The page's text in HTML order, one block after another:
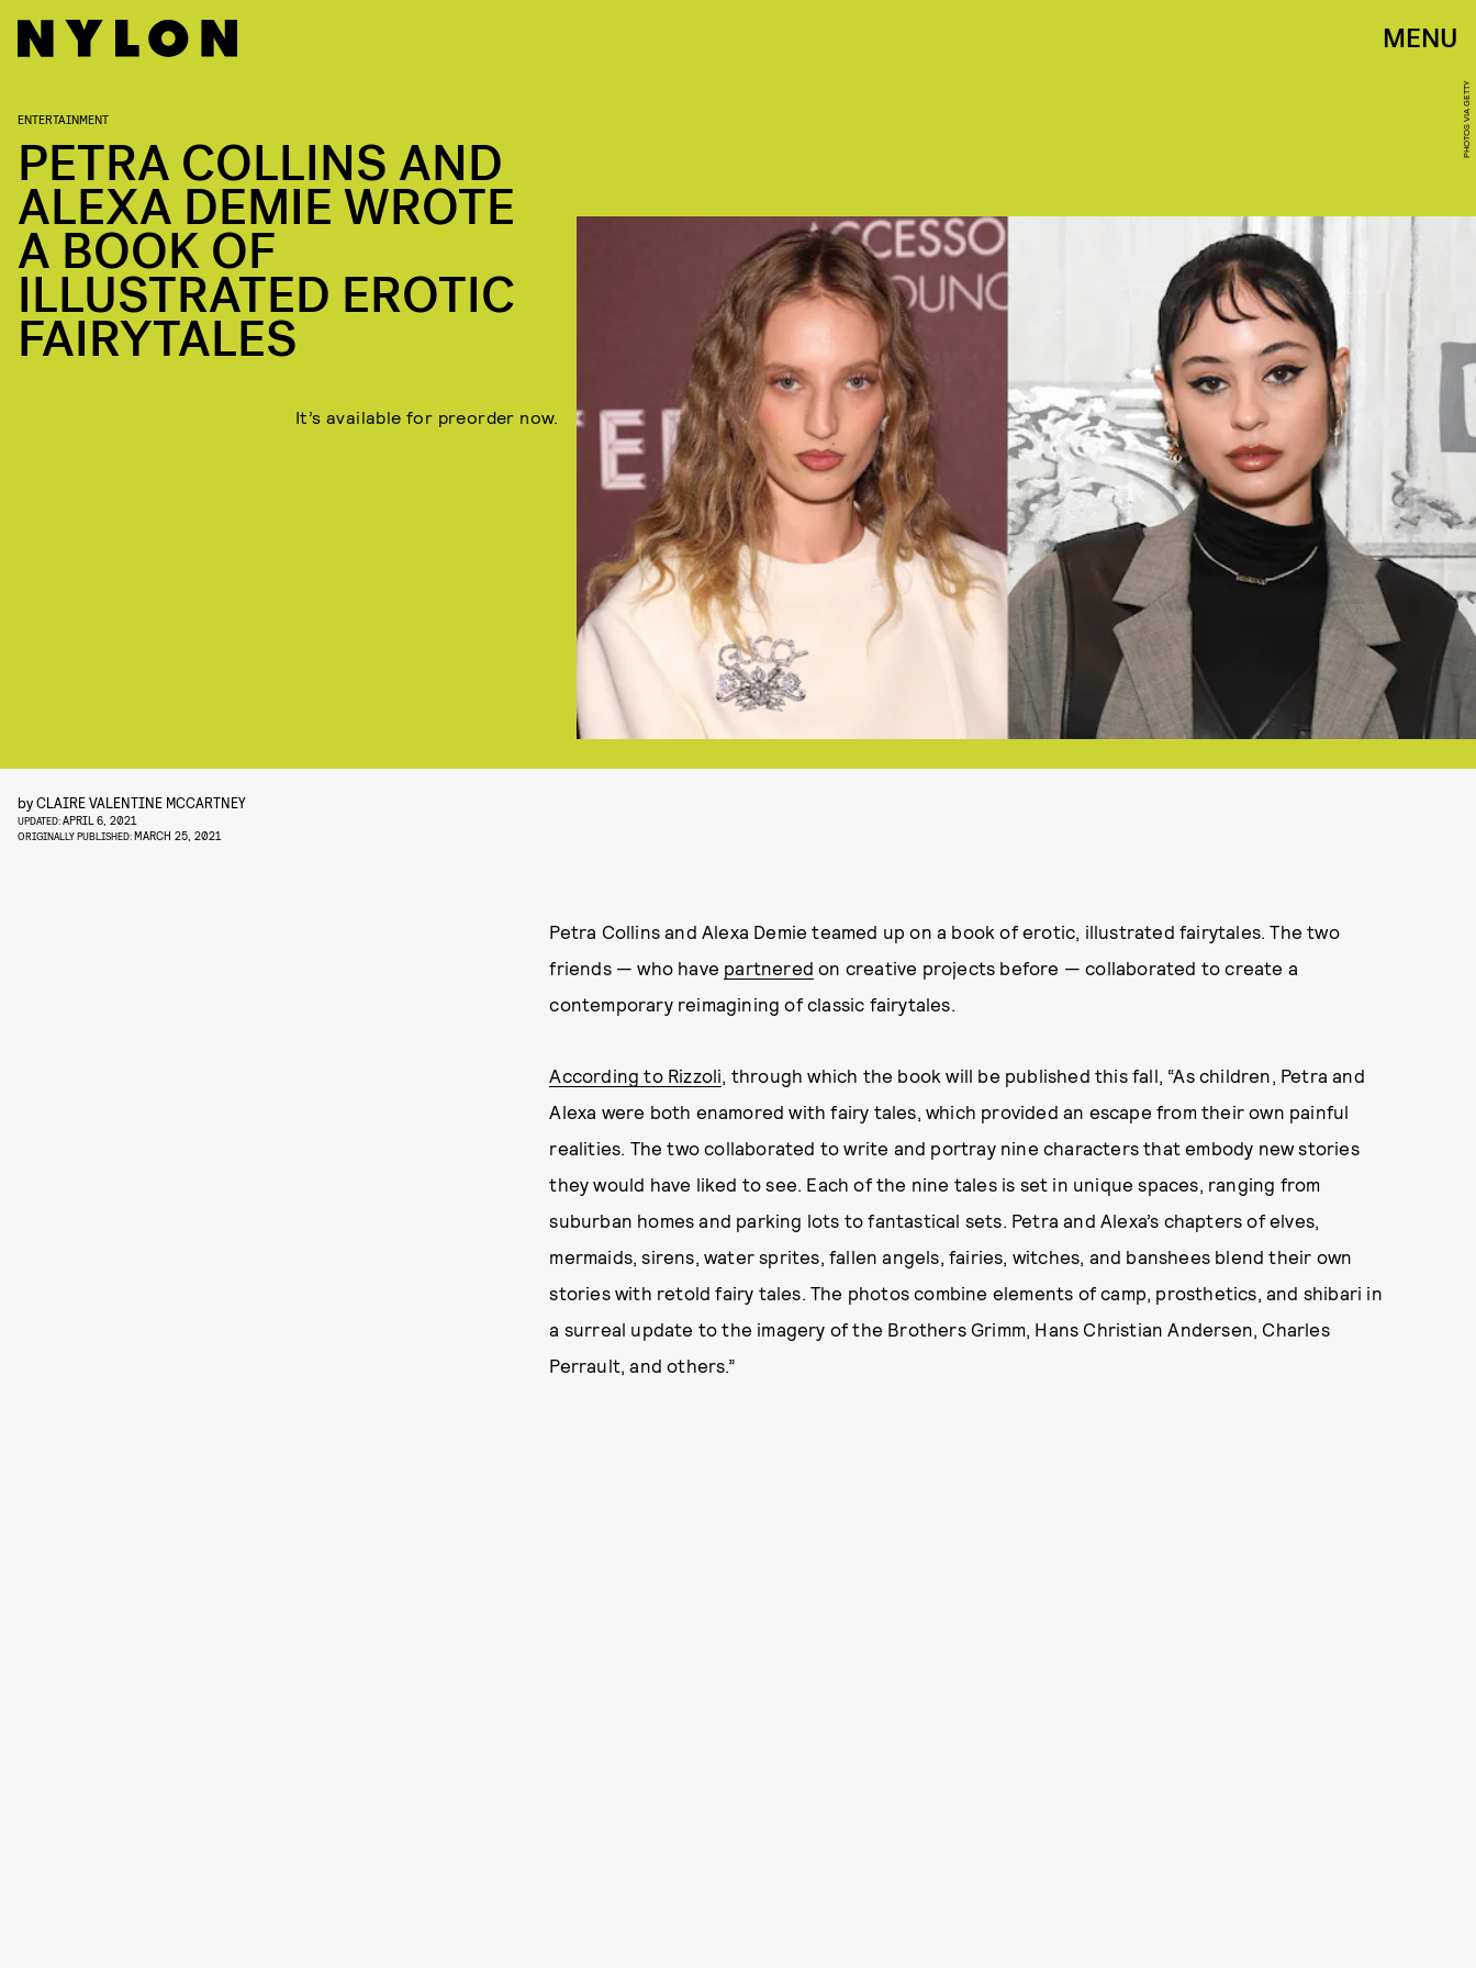
MENU
PHOTOS VIA GETTY
ENTERTAINMENT
PETRA COLLINS AND
ALEXA DEMIE WROTE
A BOOK OF
ILLUSTRATED EROTIC
FAIRYTALES
It’s available for preorder now.
byCLAIRE VALENTINE MCCARTNEY
UPDATED:APRIL 6, 2021
ORIGINALLY PUBLISHED:MARCH 25, 2021
Petra Collins and Alexa Demie teamed up on a book of erotic, illustrated fairytales. The two
friends — who have partnered on creative projects before — collaborated to create a
contemporary reimagining of classic fairytales.
According to Rizzoli, through which the book will be published this fall, “As children, Petra and
Alexa were both enamored with fairy tales, which provided an escape from their own painful
realities. The two collaborated to write and portray nine characters that embody new stories
they would have liked to see. Each of the nine tales is set in unique spaces, ranging from
suburban homes and parking lots to fantastical sets. Petra and Alexa’s chapters of elves,
mermaids, sirens, water sprites, fallen angels, fairies, witches, and banshees blend their own
stories with retold fairy tales. The photos combine elements of camp, prosthetics, and shibari in
a surreal update to the imagery of the Brothers Grimm, Hans Christian Andersen, Charles
Perrault, and others.”